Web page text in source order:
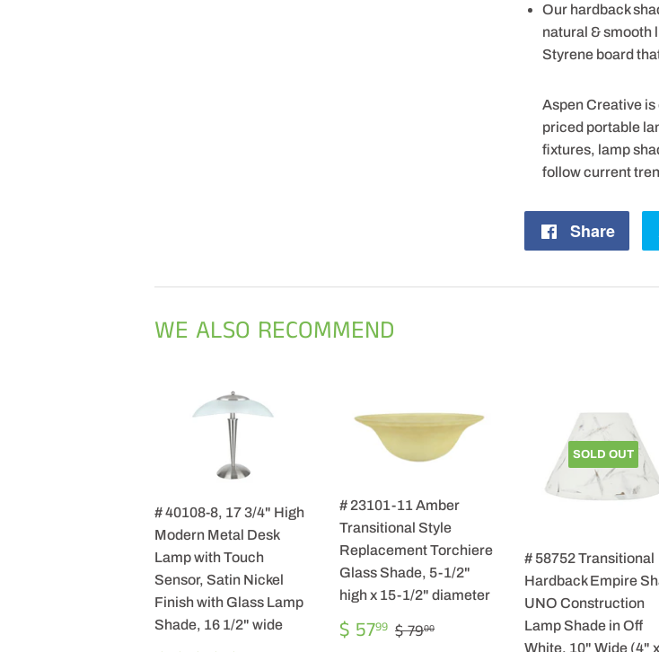
Our hardback
natural & smooth
Styrene board
Aspen Creative
priced portable
fixtures, lamp
follow current
Share
WE ALSO RECOMMEND
# 40108-8, 17 3/4" High
Modern Metal Desk
Lamp with Touch
Sensor, Satin Nickel
Finish with Glass Lamp
Shade, 16 1/2" wide
# 23101-11 Amber
Transitional Style
Replacement Torchiere
Glass Shade, 5-1/2"
high x 15-1/2" diameter
SALE
$ 5799 $
REGULAR PRICE
$ 7900
SOLD OUT
# 58752 Transitional
Hardback Empire
UNO Construction
Lamp Shade in Off
White, 10" Wide (4" x